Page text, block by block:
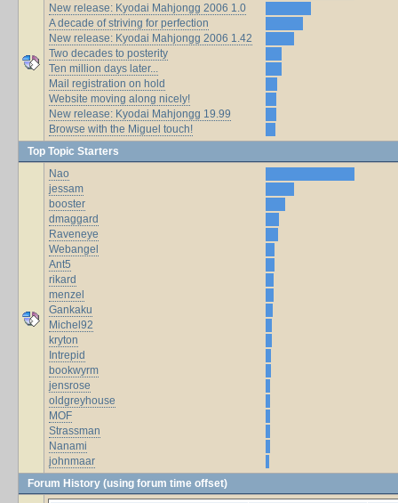
New release: Kyodai Mahjongg 2006 1.0
A decade of striving for perfection
New release: Kyodai Mahjongg 2006 1.42
Two decades to posterity
Ten million days later...
Mail registration on hold
Website moving along nicely!
New release: Kyodai Mahjongg 19.99
Browse with the Miguel touch!
Top Topic Starters
Nao
jessam
booster
dmaggard
Raveneye
Webangel
Ant5
rikard
menzel
Gankaku
Michel92
kryton
Intrepid
bookwyrm
jensrose
oldgreyhouse
MOF
Strassman
Nanami
johnmaar
Forum History (using forum time offset)